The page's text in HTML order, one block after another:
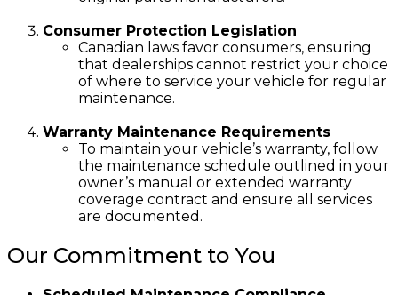
Consumer Protection Legislation
Canadian laws favor consumers, ensuring
that dealerships cannot restrict your choice
of where to service your vehicle for regular
maintenance.
Warranty Maintenance Requirements
To maintain your vehicle’s warranty, follow
the maintenance schedule outlined in your
owner’s manual or extended warranty
coverage contract and ensure all services
are documented.
Our Commitment to You